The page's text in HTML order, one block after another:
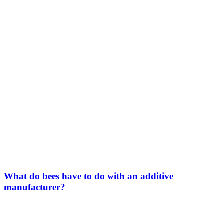
What do bees have to do with an additive
manufacturer?